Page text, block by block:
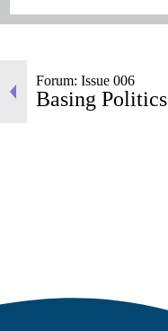
Forum: Issue 006
Basing Politics